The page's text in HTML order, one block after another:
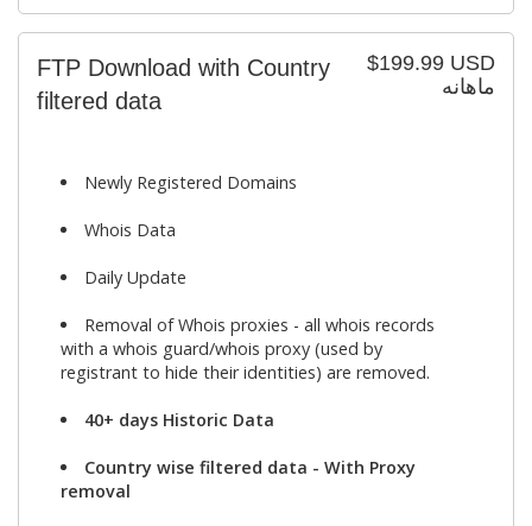
$199.99 USD
ماهانه
FTP Download with Country
filtered data
Newly Registered Domains
Whois Data
Daily Update
Removal of Whois proxies - all whois records
with a whois guard/whois proxy (used by
registrant to hide their identities) are removed.
40+ days Historic Data
Country wise filtered data - With Proxy
removal